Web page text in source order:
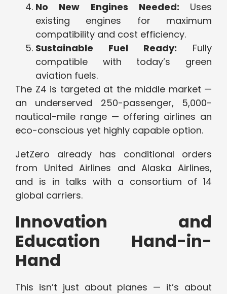
No New Engines Needed: Uses
existing engines for maximum
compatibility and cost efficiency.
Sustainable Fuel Ready: Fully
compatible with today’s green
aviation fuels.
The Z4 is targeted at the middle market —
an underserved 250-passenger, 5,000-
nautical-mile range — offering airlines an
eco-conscious yet highly capable option.
JetZero already has conditional orders
from United Airlines and Alaska Airlines,
and is in talks with a consortium of 14
global carriers.
Innovation and
Education Hand-in-
Hand
This isn’t just about planes — it’s about